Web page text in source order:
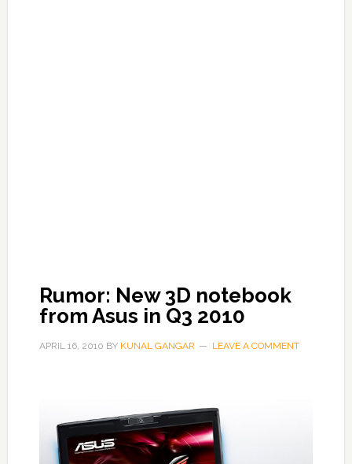
Rumor: New 3D notebook
from Asus in Q3 2010
APRIL 16, 2010 BY KUNAL GANGAR LEAVE A COMMENT